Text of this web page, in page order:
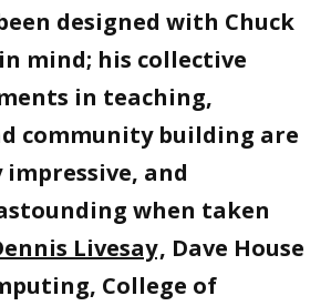
designed with Chuck
mind; his collective
in teaching,
community building are
and
when taken
Livesay, Dave House
College of